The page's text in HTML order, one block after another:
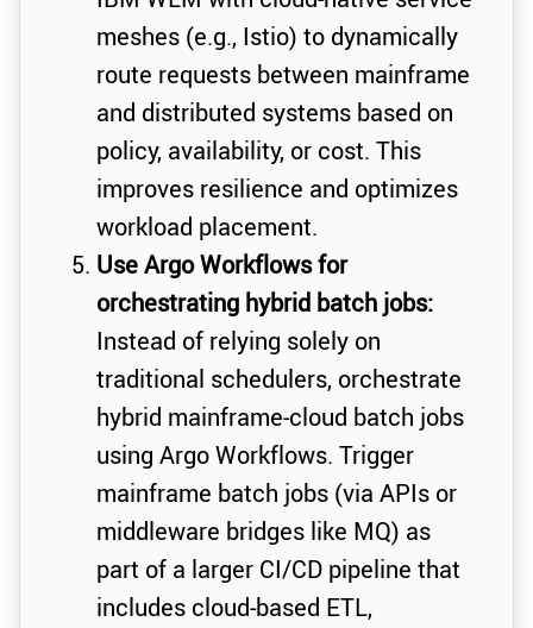
meshes (e.g., Istio) to dynamically
route requests between mainframe
and distributed systems based on
policy, availability, or cost. This
improves resilience and optimizes
workload placement.
Use Argo Workflows for
orchestrating hybrid batch jobs:
Instead of relying solely on
traditional schedulers, orchestrate
hybrid mainframe-cloud batch jobs
using Argo Workflows. Trigger
mainframe batch jobs (via APIs or
middleware bridges like MQ) as
part of a larger CI/CD pipeline that
includes cloud-based ETL,